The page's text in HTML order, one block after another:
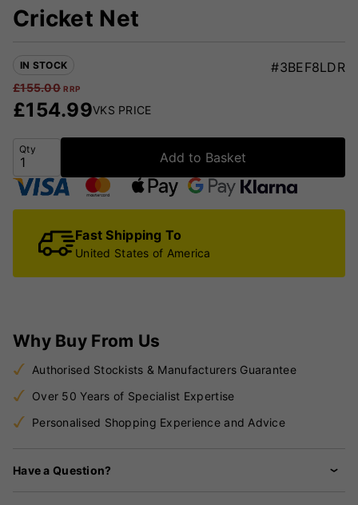
Cricket Net
IN STOCK #3BEF8LDR
£155.00 RRP
£154.99VKS PRICE
Qty
Add to Basket
Fast Shipping To
United States of America
Why Buy From Us
Authorised Stockists & Manufacturers Guarantee
Over 50 Years of Specialist Expertise
Personalised Shopping Experience and Advice
Have a Question?